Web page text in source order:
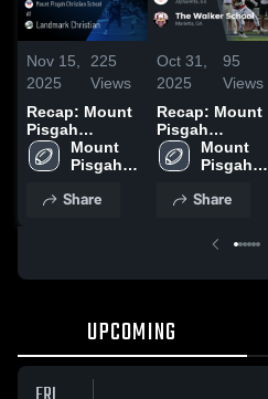
Nov 15,
2025
225
Views
Recap: Mount
Pisgah
Christian
School vs.
Christian 2025
Mount
Pisgah
School
Share
Oct 31,
2025
95
Views
Recap: Mount
Pisgah
Christian
School vs. The
2025
Mount
Pisgah
School
Share
UPCOMING